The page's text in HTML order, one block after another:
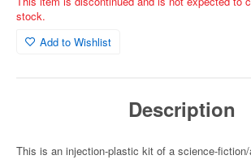
stock.
Add to Wishlist
Description
This is an injection-plastic kit of a science-